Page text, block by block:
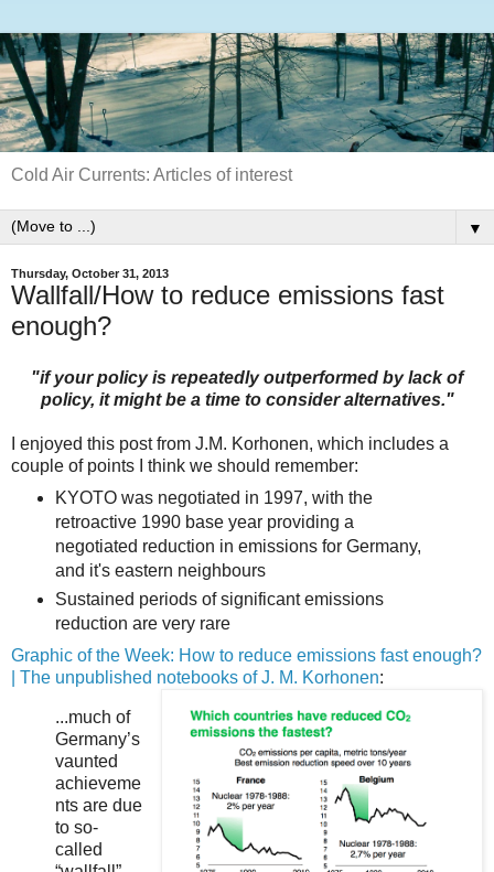
Cold Air Currents: Articles of interest
▼
Thursday, October 31, 2013
Wallfall/How to reduce emissions fast
enough?
"if your policy is repeatedly outperformed by lack of
policy, it might be a time to consider alternatives."
I enjoyed this post from J.M. Korhonen, which includes a
couple of points I think we should remember:
KYOTO was negotiated in 1997, with the
retroactive 1990 base year providing a
negotiated reduction in emissions for Germany,
and it's eastern neighbours
Sustained periods of significant emissions
reduction are very rare
Graphic of the Week: How to reduce emissions fast enough?
| The unpublished notebooks of J. M. Korhonen:
...much of
Germany’s
vaunted
achieveme
nts are due
to so-
called